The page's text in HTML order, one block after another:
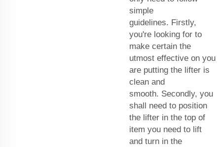
simple
guidelines. Firstly,
you're looking for to
make certain the
utmost effective on you
are putting the lifter is
clean and
smooth. Secondly, you
shall need to position
the lifter in the top of
item you need to lift
and turn in the